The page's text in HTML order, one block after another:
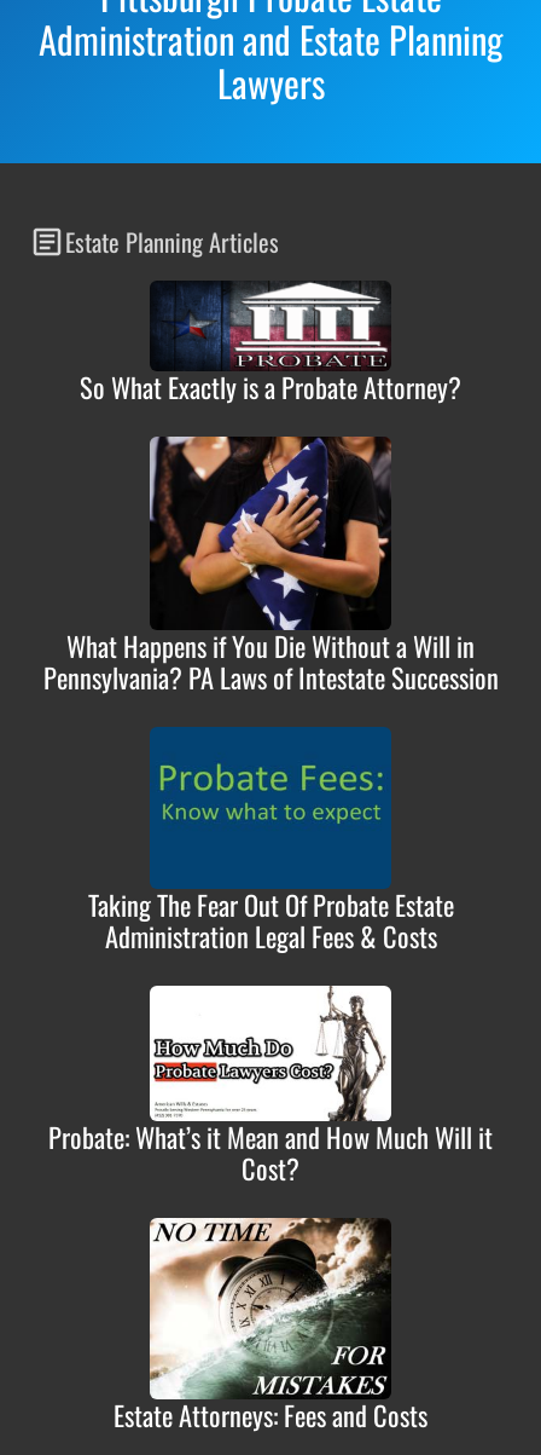
Administration and Estate Planning
Lawyers
Estate Planning Articles
So What Exactly is a Probate Attorney?
What Happens if You Die Without a Will in
Pennsylvania? PA Laws of Intestate Succession
Taking The Fear Out Of Probate Estate
Administration Legal Fees & Costs
Probate: What’s it Mean and How Much Will it
Cost?
Estate Attorneys: Fees and Costs